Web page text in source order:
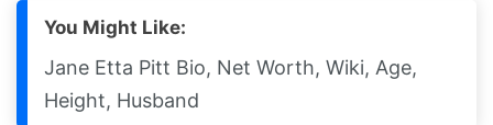
You Might Like:
Jane Etta Pitt Bio, Net Worth, Wiki, Age,
Height, Husband